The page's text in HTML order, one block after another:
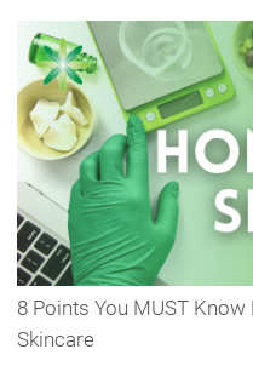
8 Points You MUST
Skincare